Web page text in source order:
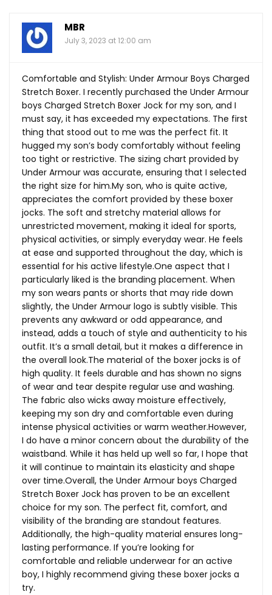
MBR
July 3, 2023 at 12:00 am
Comfortable and Stylish: Under Armour Boys Charged
Stretch Boxer. I recently purchased the Under Armour
boys Charged Stretch Boxer Jock for my son, and I
must say, it has exceeded my expectations. The first
thing that stood out to me was the perfect fit. It
hugged my son’s body comfortably without feeling
too tight or restrictive. The sizing chart provided by
Under Armour was accurate, ensuring that I selected
the right size for him.My son, who is quite active,
appreciates the comfort provided by these boxer
jocks. The soft and stretchy material allows for
unrestricted movement, making it ideal for sports,
physical activities, or simply everyday wear. He feels
at ease and supported throughout the day, which is
essential for his active lifestyle.One aspect that I
particularly liked is the branding placement. When
my son wears pants or shorts that may ride down
slightly, the Under Armour logo is subtly visible. This
prevents any awkward or odd appearance, and
instead, adds a touch of style and authenticity to his
outfit. It’s a small detail, but it makes a difference in
the overall look.The material of the boxer jocks is of
high quality. It feels durable and has shown no signs
of wear and tear despite regular use and washing.
The fabric also wicks away moisture effectively,
keeping my son dry and comfortable even during
intense physical activities or warm weather.However,
I do have a minor concern about the durability of the
waistband. While it has held up well so far, I hope that
it will continue to maintain its elasticity and shape
over time.Overall, the Under Armour boys Charged
Stretch Boxer Jock has proven to be an excellent
choice for my son. The perfect fit, comfort, and
visibility of the branding are standout features.
Additionally, the high-quality material ensures long-
lasting performance. If you’re looking for
comfortable and reliable underwear for an active
boy, I highly recommend giving these boxer jocks a
try.